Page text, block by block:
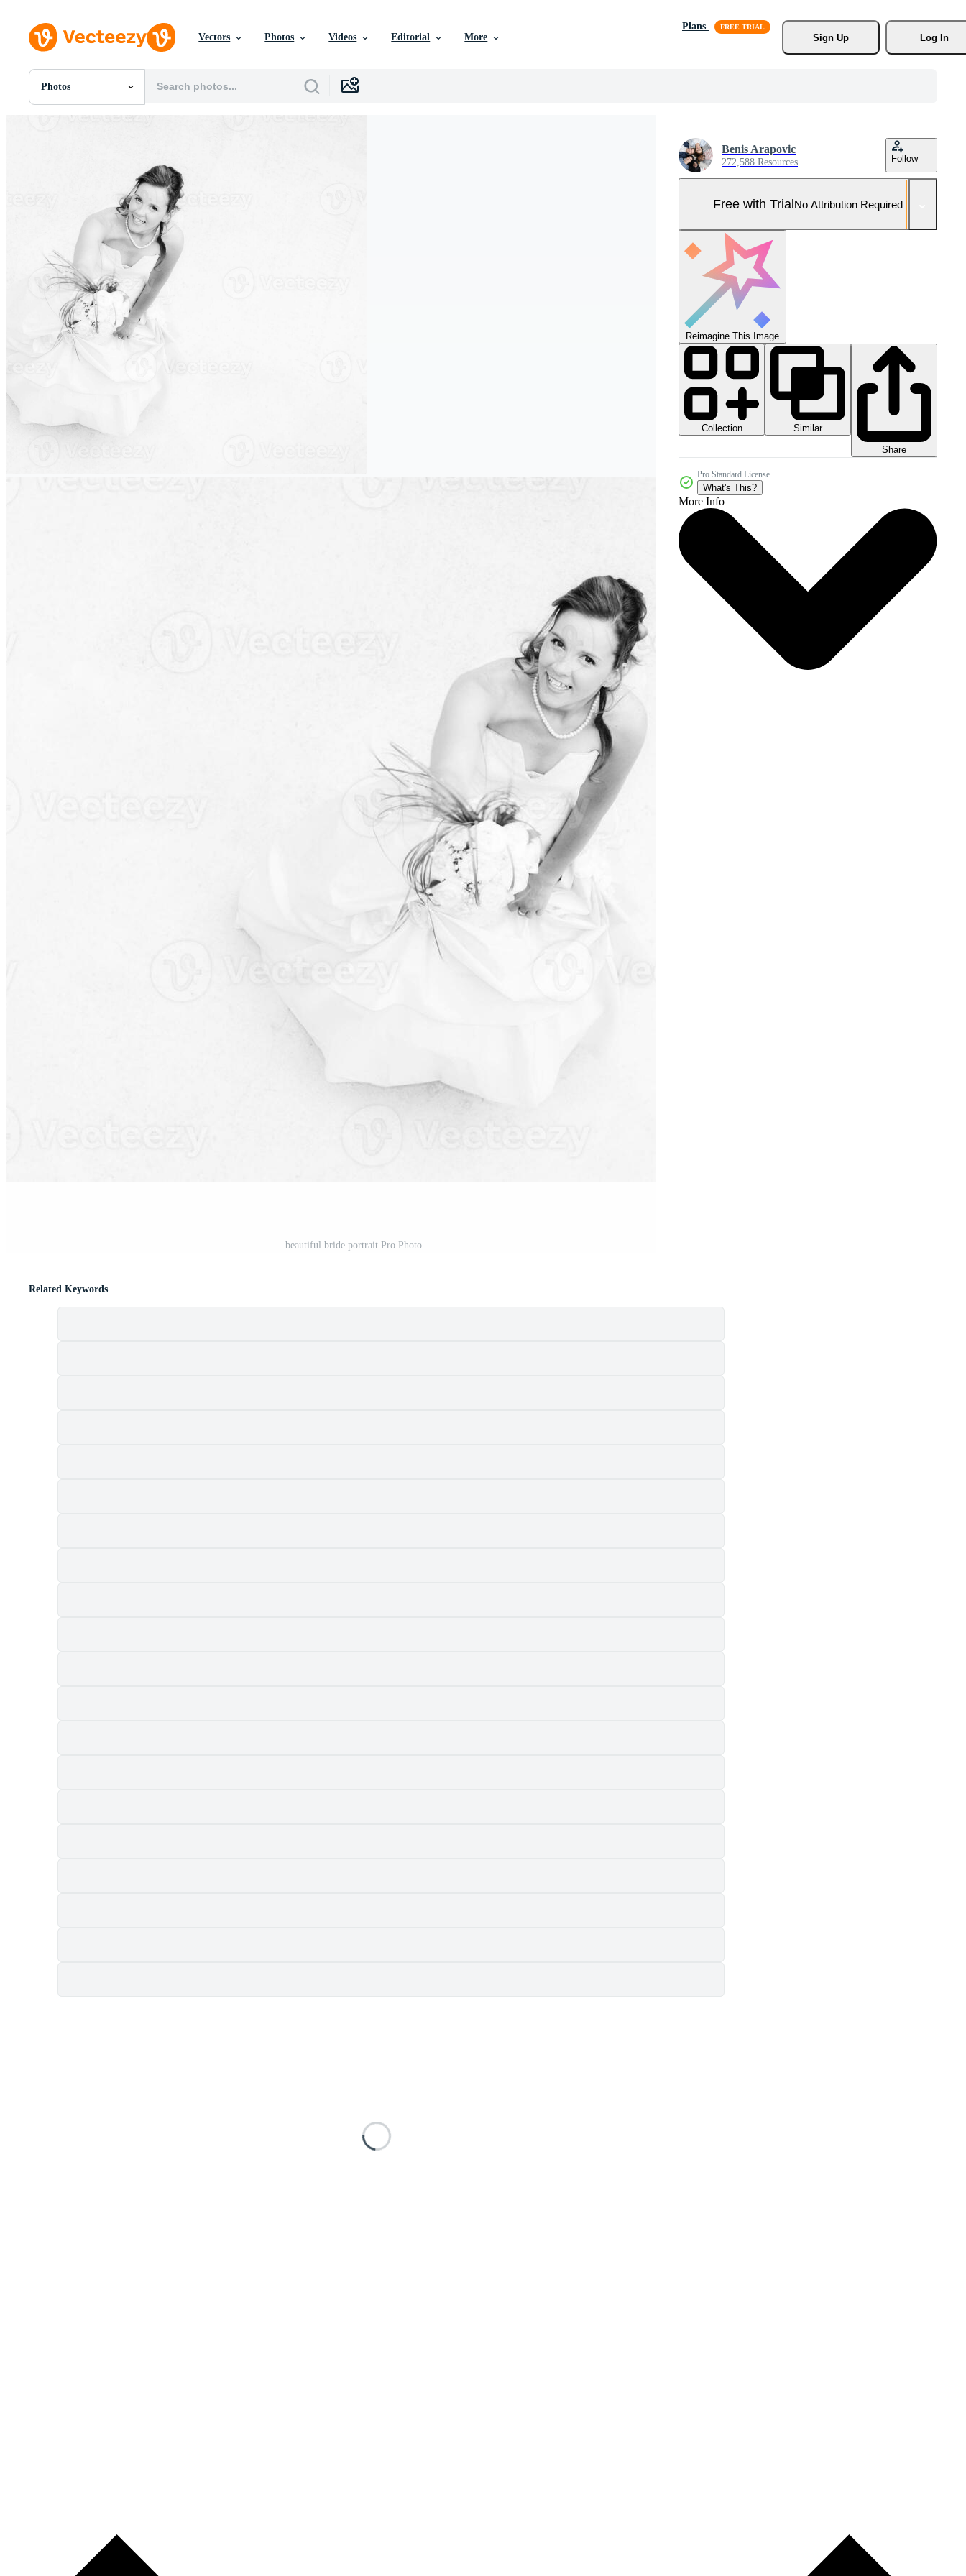
Vectors Photos Videos Editorial More
Plans
Sign Up
Log In
Photos
All Images
Motion Graphics
Editorial Images
Editorial Events
beautiful bride portrait Pro Photo
Benis Arapovic
272,588 Resources Follow
Free with TrialNo Attribution Required
Reimagine This Image
Collection
Similar
Share
Pro Standard License
What's This?
More Info
Related Keywords